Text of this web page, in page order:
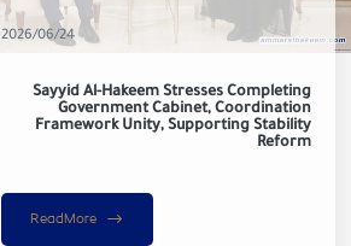
2026/06/24
Sayyid Al-Hakeem Stresses Completing
Government Cabinet, Coordination
Framework Unity, Supporting Stability
Reform
ReadMore